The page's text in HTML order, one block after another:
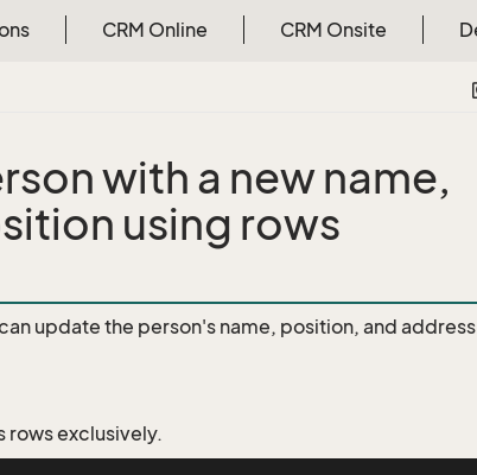
CRM Online CRM Onsite
with a new name,
using rows
update the person's name, position, and
rows exclusively.